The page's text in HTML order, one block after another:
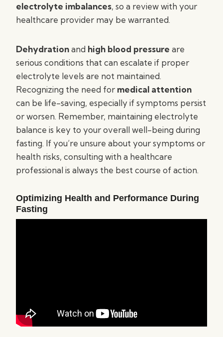
electrolyte imbalances, so a review with your
healthcare provider may be warranted.
Dehydrationand high blood pressure are
serious conditions that can escalate if proper
electrolyte levels are not maintained.
Recognizing the need for medical attention
can be life-saving, especially if symptoms persist
or worsen. Remember, maintaining electrolyte
balance is key to your overall well-being during
fasting. If you’re unsure about your symptoms or
health risks, consulting with a healthcare
professional is always the best course of action.
Optimizing Health and Performance During
Fasting